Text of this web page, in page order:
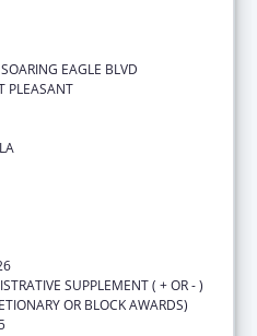
EAGLE BLVD
PLEASANT
SUPPLEMENT ( + OR - )
OR BLOCK AWARDS)